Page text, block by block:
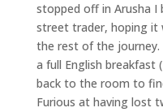
stopped off in Arusha
street trader, hoping it
the rest of the
a full English
back to the room to
Furious at having lost